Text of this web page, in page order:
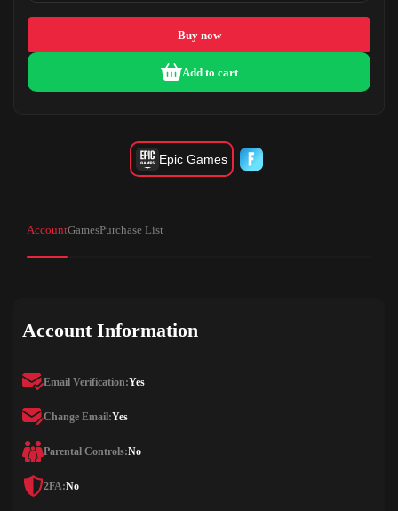
Buy now
Add to cart
Epic Games
AccountGamesPurchase List
Account Information
Email Verification:Yes
Change Email:Yes
Parental Controls:No
2FA:No